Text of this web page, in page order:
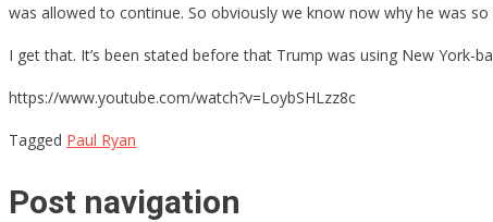
was allowed to continue. So obviously we know now why he was so
I get that. It’s been stated before that Trump was using New York-
https://www.youtube.com/watch?v=LoybSHLzz8c
Tagged Paul Ryan
Post navigation